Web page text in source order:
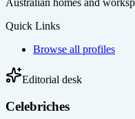
Quick Links
Browse all profiles
Editorial desk
Celebriches